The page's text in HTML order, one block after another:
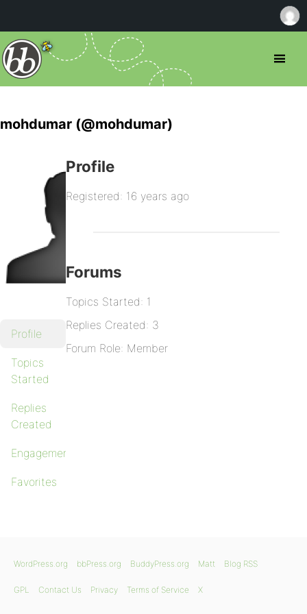
mohdumar (@mohdumar)
Profile
Topics
Started
Replies
Created
Engagements
Favorites
Profile
Registered: 16 years ago
Forums
Topics Started: 1
Replies Created: 3
Forum Role: Member
WordPress.org bbPress.org BuddyPress.org Matt Blog RSS
GPL Contact Us Privacy Terms of Service X